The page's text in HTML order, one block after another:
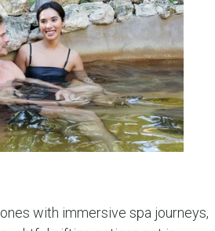
with immersive spa journeys,